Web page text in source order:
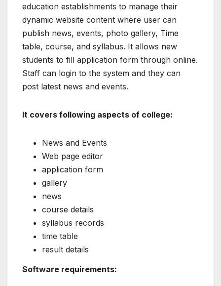
education establishments to manage their
dynamic website content where user can
publish news, events, photo gallery, Time
table, course, and syllabus. It allows new
students to fill application form through online.
Staff can login to the system and they can
post latest news and events.
It covers following aspects of college:
News and Events
Web page editor
application form
gallery
news
course details
syllabus records
time table
result details
Software requirements: